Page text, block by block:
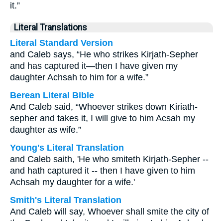
it.”
Literal Translations
Literal Standard Version
and Caleb says, “He who strikes Kirjath-Sepher
and has captured it—then I have given my
daughter Achsah to him for a wife.”
Berean Literal Bible
And Caleb said, “Whoever strikes down Kiriath-
sepher and takes it, I will give to him Acsah my
daughter as wife.”
Young's Literal Translation
and Caleb saith, 'He who smiteth Kirjath-Sepher --
and hath captured it -- then I have given to him
Achsah my daughter for a wife.'
Smith's Literal Translation
And Caleb will say, Whoever shall smite the city of